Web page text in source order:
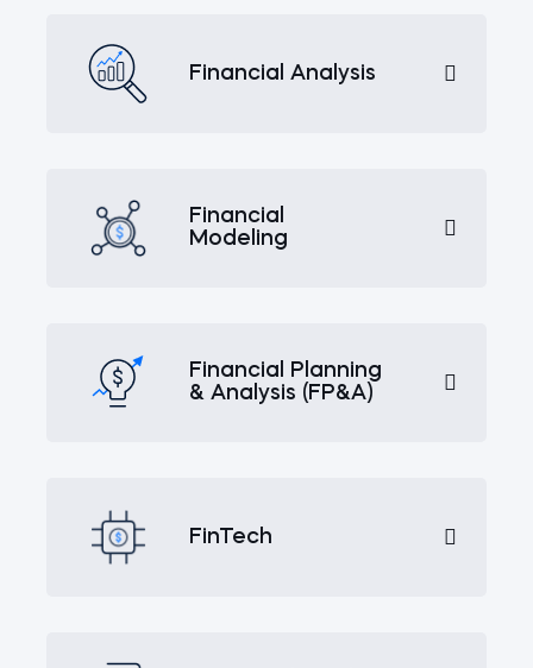
Financial Analysis
Financial
Modeling
Financial Planning
& Analysis (FP&A)
FinTech